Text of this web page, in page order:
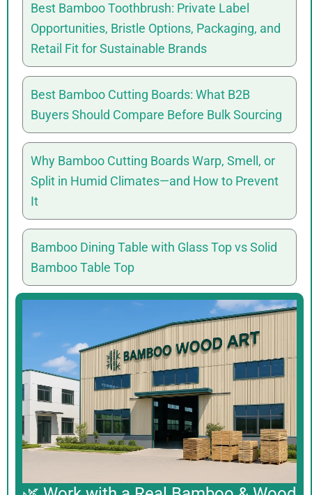
Best Bamboo Toothbrush: Private Label
Opportunities, Bristle Options, Packaging, and
Retail Fit for Sustainable Brands
Best Bamboo Cutting Boards: What B2B
Buyers Should Compare Before Bulk Sourcing
Why Bamboo Cutting Boards Warp, Smell, or
Split in Humid Climates—and How to Prevent
It
Bamboo Dining Table with Glass Top vs Solid
Bamboo Table Top